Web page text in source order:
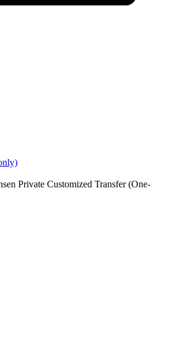
Private Customized Transfer (One-